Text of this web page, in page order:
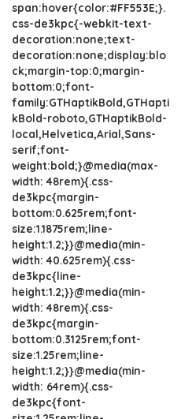
span:hover{color:#FF553E;}.
css-de3kpc{-webkit-text-
decoration:none;text-
decoration:none;display:blo
ck;margin-top:0;margin-
bottom:0;font-
family:GTHaptikBold,GTHapti
kBold-roboto,GTHaptikBold-
local,Helvetica,Arial,Sans-
serif;font-
weight:bold;}@media(max-
width: 48rem){.css-
de3kpc{margin-
bottom:0.625rem;font-
size:1.1875rem;line-
height:1.2;}}@media(min-
width: 40.625rem){.css-
de3kpc{line-
height:1.2;}}@media(min-
width: 48rem){.css-
de3kpc{margin-
bottom:0.3125rem;font-
size:1.25rem;line-
height:1.2;}}@media(min-
width: 64rem){.css-
de3kpc{font-